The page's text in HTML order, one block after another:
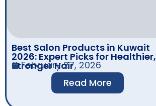
Best Salon Products in Kuwait
2026: Expert Picks for Healthier,
Stronger Hair
February 27, 2026
Read More